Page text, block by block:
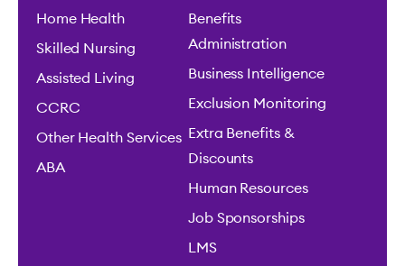
Home Health
Skilled Nursing
Assisted Living
CCRC
Other Health Services
ABA
Benefits
Administration
Business Intelligence
Exclusion Monitoring
Extra Benefits &
Discounts
Human Resources
Job Sponsorships
LMS